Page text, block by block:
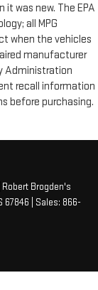
was new. The EPA
all MPG
when the vehicles
manufacturer
Administration
recall information
before purchasing.
| Robert Brogden's
67846 | Sales: 866-